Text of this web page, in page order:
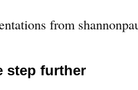
from
step further